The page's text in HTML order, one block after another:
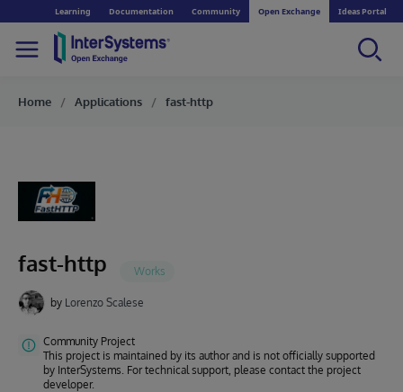
Learning Documentation Community Open Exchange Ideas Portal
Home Applications fast-http
fast-http
by Lorenzo Scalese
Community Project
This project is maintained by its author and is not officially supported
by InterSystems. For technical support, please contact the project
developer.